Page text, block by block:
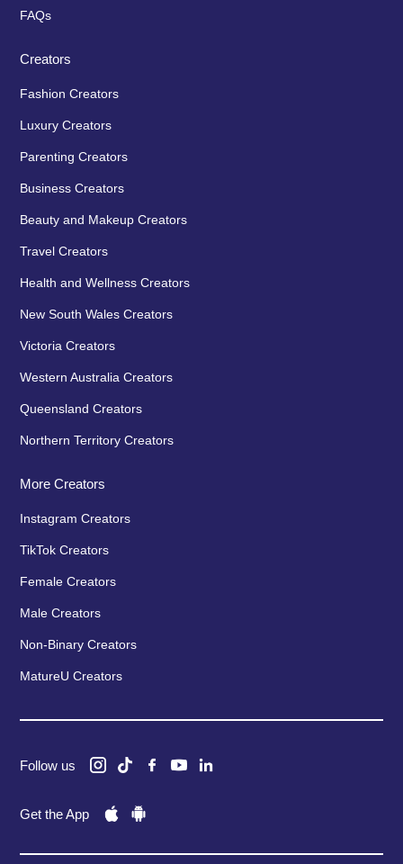
FAQs
Creators
Fashion Creators
Luxury Creators
Parenting Creators
Business Creators
Beauty and Makeup Creators
Travel Creators
Health and Wellness Creators
New South Wales Creators
Victoria Creators
Western Australia Creators
Queensland Creators
Northern Territory Creators
More Creators
Instagram Creators
TikTok Creators
Female Creators
Male Creators
Non-Binary Creators
MatureU Creators
Follow us
Get the App